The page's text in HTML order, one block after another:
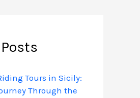
Tours in Sicily:
Through the